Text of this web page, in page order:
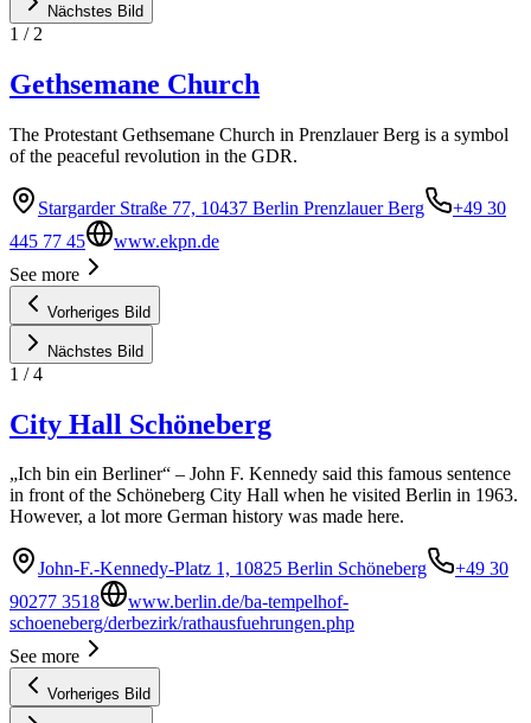
Nächstes Bild
1 / 2
Gethsemane Church
The Protestant Gethsemane Church in Prenzlauer Berg is a symbol
of the peaceful revolution in the GDR.
Stargarder Straße 77, 10437 Berlin Prenzlauer Berg
+49 30
445 77 45
www.ekpn.de
See more
Vorheriges Bild
Nächstes Bild
1 /4
City Hall Schöneberg
„Ich bin ein Berliner“ – John F. Kennedy said this famous sentence
in front of the Schöneberg City Hall when he visited Berlin in 1963.
However, a lot more German history was made here.
John-F.-Kennedy-Platz 1, 10825 Berlin Schöneberg
+49 30
90277 3518
www.berlin.de/ba-tempelhof-
schoeneberg/derbezirk/rathausfuehrungen.php
See more
Vorheriges Bild